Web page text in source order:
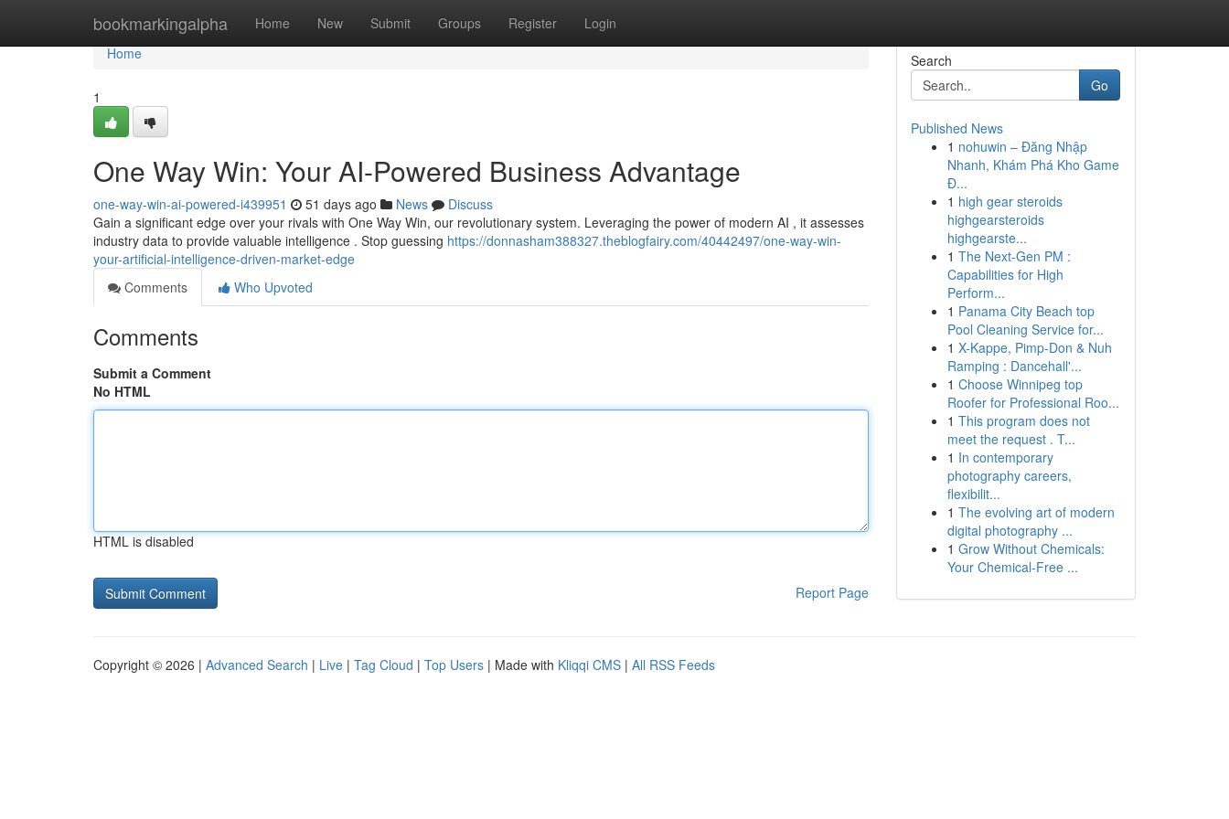
bookmarkingalpha Home New Submit Groups Register Login
Home
Home
1
One Way Win: Your AI-Powered Business Advantage
one-way-win-ai-powered-i439951 51 days ago News
Discuss
Gain a significant edge over your rivals with One Way Win, our revolutionary system. Leveraging the power of modern AI , it assesses
industry data to provide valuable intelligence . Stop guessing https://donnasham388327.theblogfairy.com/40442497/one-way-win-
your-artificial-intelligence-driven-market-edge
Comments
Who Upvoted
Comments
Submit a Comment
No HTML
HTML is disabled
Report Page
Search
Go
Published News
1 nohuwin – Đăng Nhập
Nhanh, Khám Phá Kho Game
Đ...
1 high gear steroids
highgearsteroids
highgearste...
1 The Next-Gen PM :
Capabilities for High
Perform...
1 Panama City Beach top
Pool Cleaning Service for...
1 X-Kappe, Pimp-Don & Nuh
Ramping : Dancehall'...
1 Choose Winnipeg top
Roofer for Professional Roo...
1 This program does not
meet the request . T...
1 In contemporary
photography careers,
flexibilit...
1 The evolving art of modern
digital photography ...
1 Grow Without Chemicals:
Your Chemical-Free ...
Copyright © 2026 | Advanced Search | Live | Tag Cloud | Top Users | Made with Kliqqi CMS | All RSS Feeds